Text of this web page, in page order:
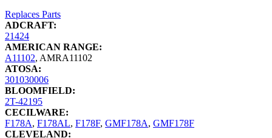
Replaces Parts
ADCRAFT:
21424
AMERICAN RANGE:
A11102, AMRA11102
ATOSA:
301030006
BLOOMFIELD:
2T-42195
CECILWARE:
F178A, F178AL, F178F, GMF178A, GMF178F
CLEVELAND: